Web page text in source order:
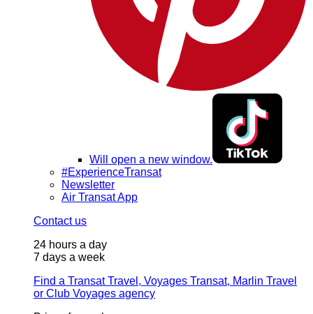
Will open a new window.
#ExperienceTransat
Newsletter
Air Transat App
Contact us
24 hours a day
7 days a week
Find a Transat Travel, Voyages Transat, Marlin Travel
or Club Voyages agency